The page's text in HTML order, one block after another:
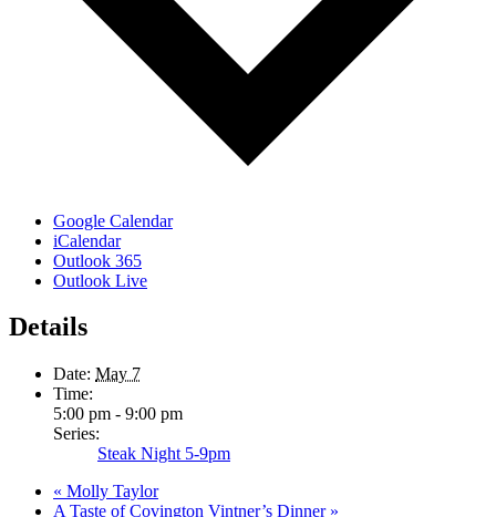
Google Calendar
iCalendar
Outlook 365
Outlook Live
Details
Date: May 7
Time:
5:00 pm - 9:00 pm
Series:
Steak Night 5-9pm
« Molly Taylor
A Taste of Covington Vintner’s Dinner »